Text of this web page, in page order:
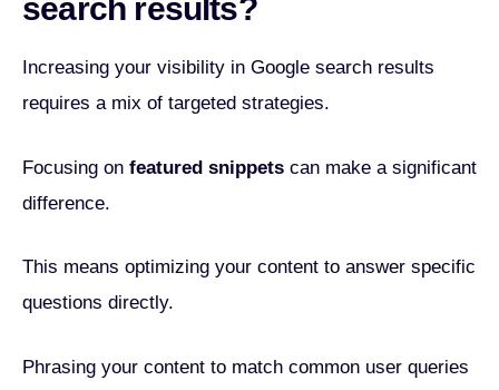
search results?
Increasing your visibility in Google search results
requires a mix of targeted strategies.
Focusing on featured snippets can make a significant
difference.
This means optimizing your content to answer specific
questions directly.
Phrasing your content to match common user queries